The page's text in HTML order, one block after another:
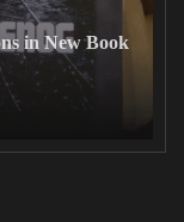
in New Book